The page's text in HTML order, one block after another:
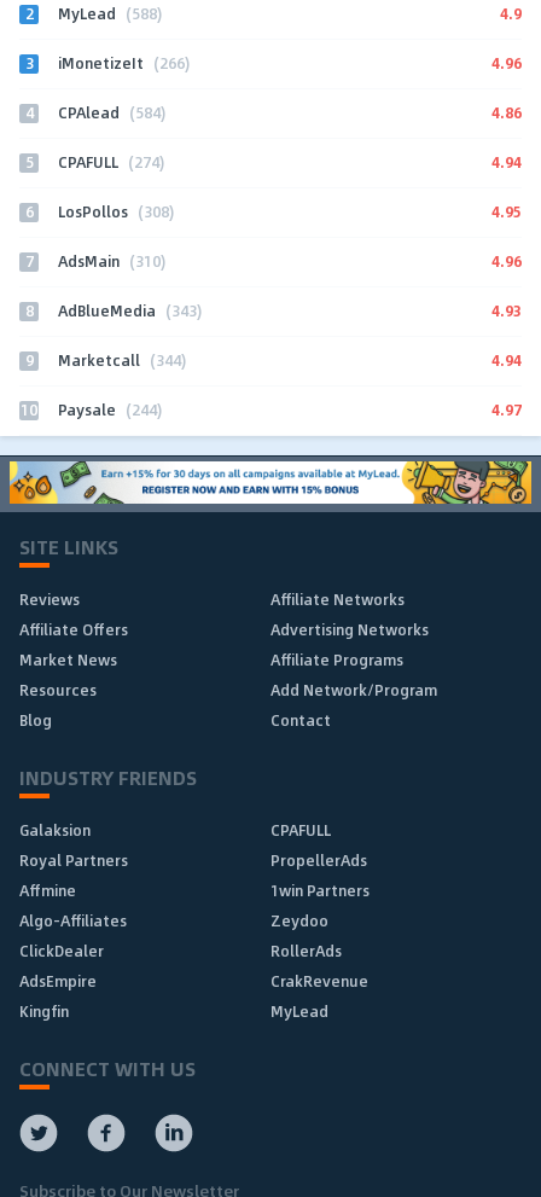
2 MyLead (588) 4.9
3 iMonetizeIt (266) 4.96
4 CPAlead (584) 4.86
5 CPAFULL (274) 4.94
6 LosPollos (308) 4.95
7 AdsMain (310) 4.96
8 AdBlueMedia (343) 4.93
9 Marketcall (344) 4.94
10 Paysale (244) 4.97
SITE LINKS
Reviews
Affiliate Networks
Affiliate Offers
Advertising Networks
Market News
Affiliate Programs
Resources
Add Network/Program
Blog
Contact
INDUSTRY FRIENDS
Galaksion
CPAFULL
Royal Partners
PropellerAds
Affmine
1win Partners
Algo-Affiliates
Zeydoo
ClickDealer
RollerAds
AdsEmpire
CrakRevenue
Kingfin
MyLead
CONNECT WITH US
Subscribe to Our Newsletter